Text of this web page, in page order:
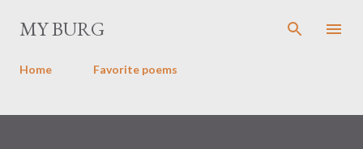
MY BURG
Home Favorite poems